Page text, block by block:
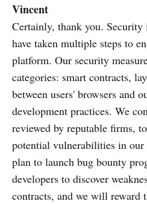
Vincent
Certainly, thank you.
have taken multiple steps to
platform. Our security
categories: smart contracts,
between users' browsers and
development practices. We
reviewed by reputable firms,
potential vulnerabilities in our
plan to launch bug bounty
developers to discover
contracts, and we will reward